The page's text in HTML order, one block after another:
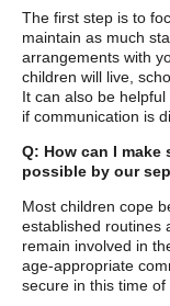
The first step is to
maintain as much
arrangements with
children will live,
It can also be
if communication is
Q: How can I
possible by our
Most children cope
established routines
remain involved in
age-appropriate
secure in this time of